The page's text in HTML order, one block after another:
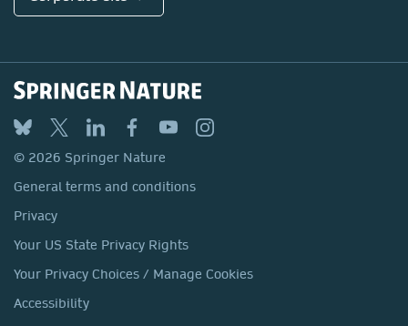
© 2026 Springer Nature
General terms and conditions
Privacy
Your US State Privacy Rights
Your Privacy Choices / Manage Cookies
Accessibility